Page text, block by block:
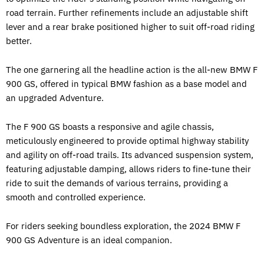
road terrain. Further refinements include an adjustable shift
lever and a rear brake positioned higher to suit off-road riding
better.
The one garnering all the headline action is the all-new BMW F
900 GS, offered in typical BMW fashion as a base model and
an upgraded Adventure.
The F 900 GS boasts a responsive and agile chassis,
meticulously engineered to provide optimal highway stability
and agility on off-road trails. Its advanced suspension system,
featuring adjustable damping, allows riders to fine-tune their
ride to suit the demands of various terrains, providing a
smooth and controlled experience.
For riders seeking boundless exploration, the 2024 BMW F
900 GS Adventure is an ideal companion.